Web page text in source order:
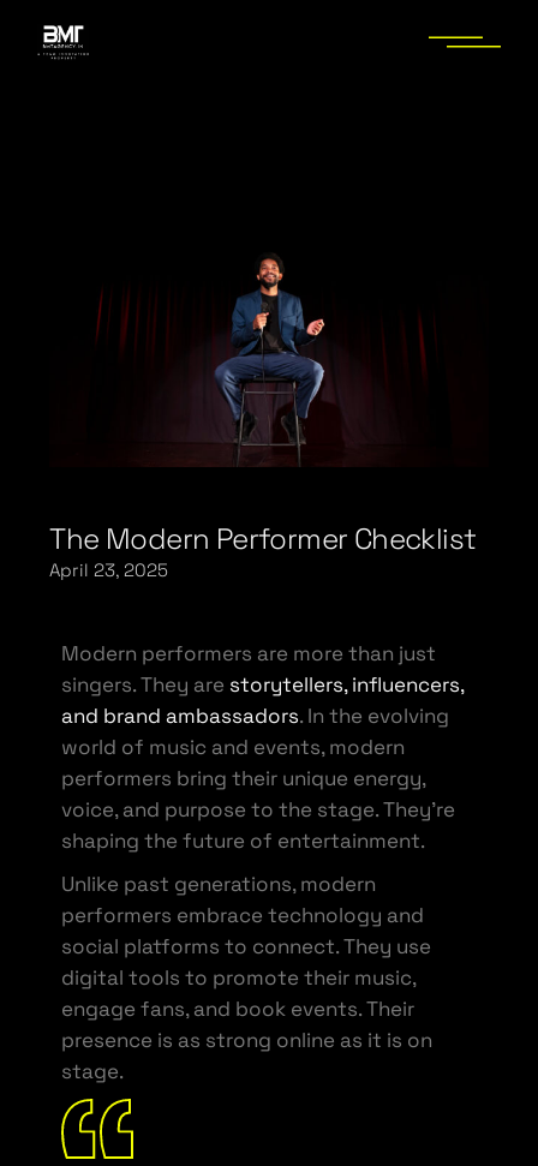
The Modern Performer Checklist
April 23, 2025
Modern performers are more than just
singers. They are storytellers, influencers,
and brand ambassadors. In the evolving
world of music and events, modern
performers bring their unique energy,
voice, and purpose to the stage. They’re
shaping the future of entertainment.
Unlike past generations, modern
performers embrace technology and
social platforms to connect. They use
digital tools to promote their music,
engage fans, and book events. Their
presence is as strong online as it is on
stage.